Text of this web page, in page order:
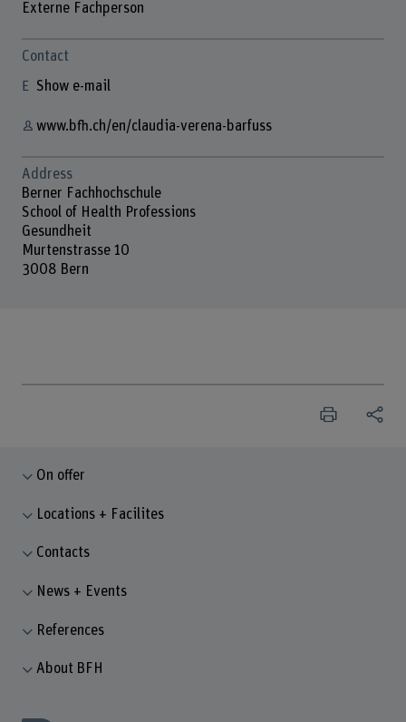
Externe Fachperson
Contact
Show e-mail
www.bfh.ch/en/claudia-verena-barfuss
Address
Berner Fachhochschule
School of Health Professions
Gesundheit
Murtenstrasse 10
3008 Bern
On offer
Locations + Facilites
Contacts
News + Events
References
About BFH